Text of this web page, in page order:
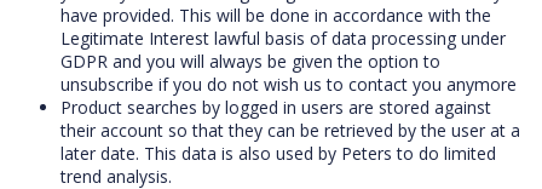
have provided. This will be done in accordance with the
Legitimate Interest lawful basis of data processing under
GDPR and you will always be given the option to
unsubscribe if you do not wish us to contact you anymore
Product searches by logged in users are stored against
their account so that they can be retrieved by the user at a
later date. This data is also used by Peters to do limited
trend analysis.